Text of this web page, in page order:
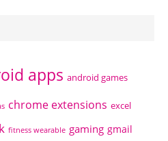
apps android games
chrome extensions excel
fitness wearable gaming gmail